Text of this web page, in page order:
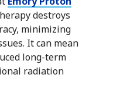
destroys
minimizing
It can mean
long-term
radiation